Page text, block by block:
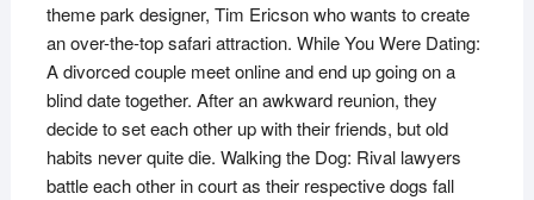
theme park designer, Tim Ericson who wants to create
an over-the-top safari attraction. While You Were Dating:
A divorced couple meet online and end up going on a
blind date together. After an awkward reunion, they
decide to set each other up with their friends, but old
habits never quite die. Walking the Dog: Rival lawyers
battle each other in court as their respective dogs fall